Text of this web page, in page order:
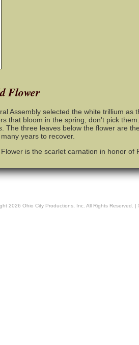
Flower
Assembly selected the white trillium as
that bloom in the spring, don't pick
The three leaves below the flower are
years to recover.
is the scarlet carnation in honor of
2026 Ohio City Productions, Inc. All Rights Reserved. |